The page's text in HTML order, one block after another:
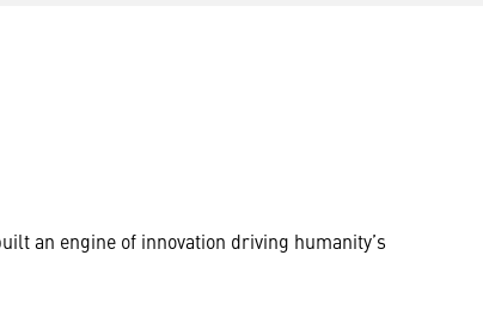
an engine of innovation driving humanity’s